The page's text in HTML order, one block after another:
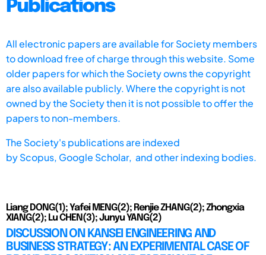
Publications
All electronic papers are available for Society members
to download free of charge through this website. Some
older papers for which the Society owns the copyright
are also available publicly. Where the copyright is not
owned by the Society then it is not possible to offer the
papers to non-members.
The Society's publications are indexed
byScopus, Google Scholar, and other indexing bodies.
Liang DONG(1); Yafei MENG(2); Renjie ZHANG(2); Zhongxia
XIANG(2); Lu CHEN(3); Junyu YANG(2)
DISCUSSION ON KANSEI ENGINEERING AND
BUSINESS STRATEGY: AN EXPERIMENTAL CASE OF